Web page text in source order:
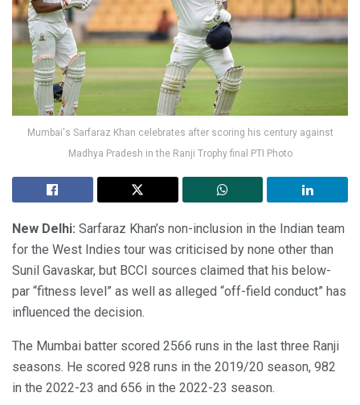
Mumbai's Sarfaraz Khan celebrates after scoring his century against
Madhya Pradesh in the Ranji Trophy final PTI Photo
New Delhi: Sarfaraz Khan’s non-inclusion in the Indian team
for the West Indies tour was criticised by none other than
Sunil Gavaskar, but BCCI sources claimed that his below-
par “fitness level” as well as alleged “off-field conduct” has
influenced the decision.
The Mumbai batter scored 2566 runs in the last three Ranji
seasons. He scored 928 runs in the 2019/20 season, 982
in the 2022-23 and 656 in the 2022-23 season.